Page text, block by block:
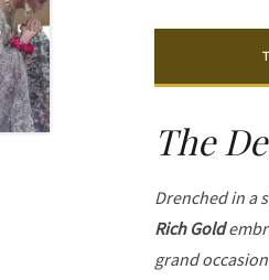
The
Drenched in a
Rich Gold
grand